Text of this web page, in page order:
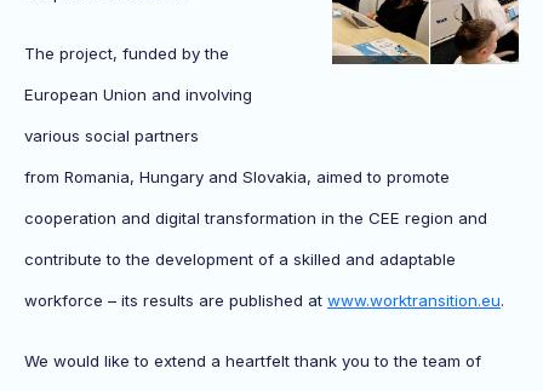
The project, funded by the
European Union and involving
various social partners
from Romania, Hungary and Slovakia, aimed to promote
cooperation and digital transformation in the CEE region and
contribute to the development of a skilled and adaptable
workforce – its results are published at www.worktransition.eu.
We would like to extend a heartfelt thank you to the team of